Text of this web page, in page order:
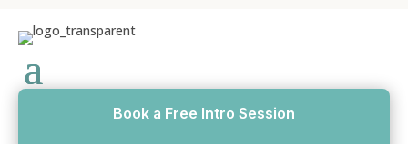
Book a Free Intro Session